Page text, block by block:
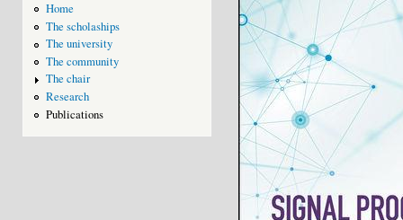
Home
The scholaships
The university
The community
The chair
Research
Publications